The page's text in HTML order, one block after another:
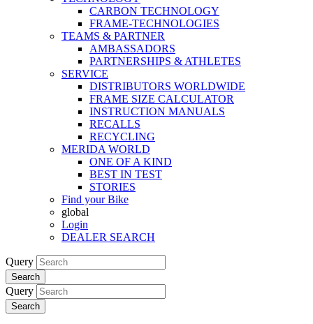
CARBON TECHNOLOGY
FRAME-TECHNOLOGIES
TEAMS & PARTNER
AMBASSADORS
PARTNERSHIPS & ATHLETES
SERVICE
DISTRIBUTORS WORLDWIDE
FRAME SIZE CALCULATOR
INSTRUCTION MANUALS
RECALLS
RECYCLING
MERIDA WORLD
ONE OF A KIND
BEST IN TEST
STORIES
Find your Bike
global
Login
DEALER SEARCH
Query
Search
Query
Search